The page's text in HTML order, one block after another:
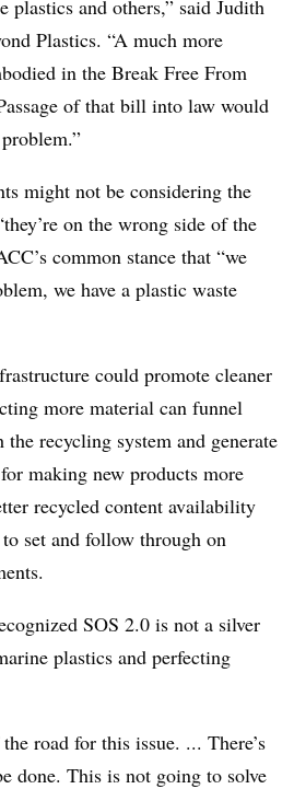
plastics and others,” said Judith
Plastics. “A much more
in the Break Free From
of that bill into law would
might not be considering the
on the wrong side of the
common stance that “we
we have a plastic waste
could promote cleaner
more material can funnel
the recycling system and generate
making new products more
recycled content availability
set and follow through on
SOS 2.0 is not a silver
plastics and perfecting
road for this issue. ... There’s
done. This is not going to solve